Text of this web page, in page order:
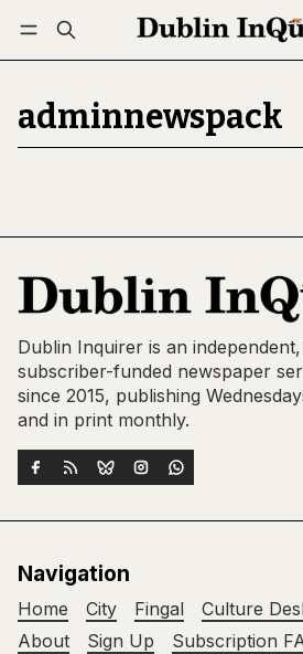
Log in Subscribe Follow
adminnewspack
Dublin Inquirer is an
subscriber-funded newspaper
since 2015, publishing
and in print monthly.
Navigation
Home City Fingal Culture
About
Sign Up Subscription